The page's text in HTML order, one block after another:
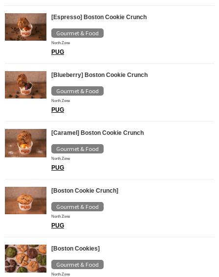
[Espresso] Boston Cookie Crunch
Gourmet & Food
North Zone
PUG
[Blueberry] Boston Cookie Crunch
Gourmet & Food
North Zone
PUG
[Caramel] Boston Cookie Crunch
Gourmet & Food
North Zone
PUG
[Boston Cookie Crunch]
Gourmet & Food
North Zone
PUG
[Boston Cookies]
Gourmet & Food
North Zone